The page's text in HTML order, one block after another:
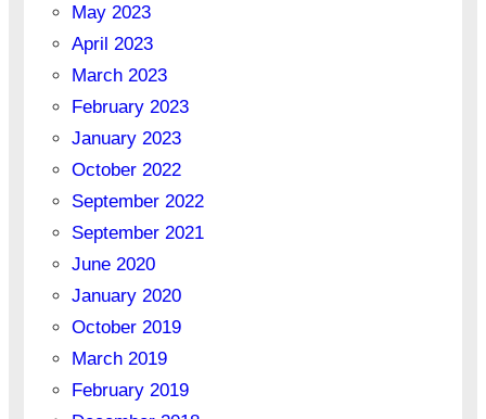
May 2023
April 2023
March 2023
February 2023
January 2023
October 2022
September 2022
September 2021
June 2020
January 2020
October 2019
March 2019
February 2019